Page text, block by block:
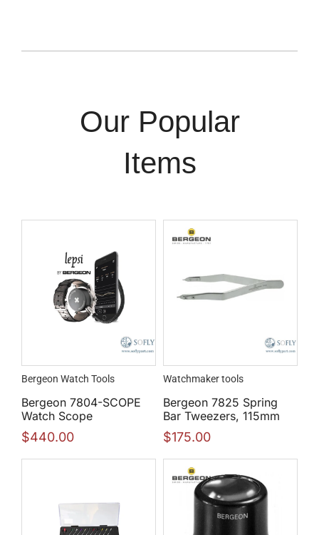
Our Popular
Items
Bergeon Watch Tools
Bergeon 7804-SCOPE
Watch Scope
$440.00
Watchmaker tools
Bergeon 7825 Spring
Bar Tweezers, 115mm
$175.00